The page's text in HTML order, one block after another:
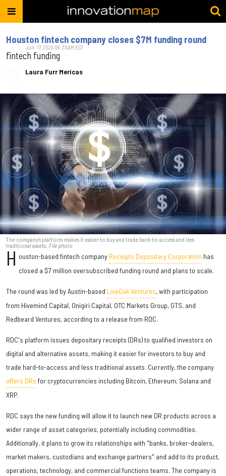
Houston fintech company closes $7M funding round
fintech funding
Laura Furr Mericas
Jun. 17, 2026 08:30AM EST
The company's platform makes it easier to buy and trade hard-to-access and less
traditional assets. File photo
H ouston-based fintech company Receipts Depositary Corporation has
closed a $7 million oversubscribed funding round and plans to scale.
The round was led by Austin-based LiveOak Ventures, with participation
from Hivemind Capital, Onigiri Capital, OTC Markets Group, GTS, and
Redbeard Ventures, according to a release from RDC.
RDC's platform issues depositary receipts (DRs) to qualified investors on
digital and alternative assets, making it easier for investors to buy and
trade hard-to-access and less traditional assets. Currently, the company
offers DRs for cryptocurrencies including Bitcoin, Ethereum, Solana and
XRP.
RDC says the new funding will allow it to launch new DR products across a
wider range of asset categories, potentially including commodities.
Additionally, it plans to grow its relationships with "banks, broker-dealers,
market makers, custodians and exchange partners" and add to its product,
operations, technology, and commercial functions teams. The company is